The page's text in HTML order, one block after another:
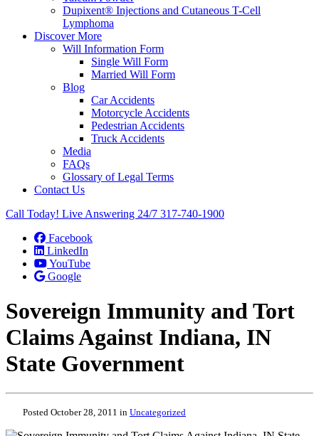
Dupixent® Injections and Cutaneous T-Cell
Lymphoma
Discover More
Will Information Form
Single Will Form
Married Will Form
Blog
Car Accidents
Motorcycle Accidents
Pedestrian Accidents
Truck Accidents
Media
FAQs
Glossary of Legal Terms
Contact Us
Call Today! Live Answering 24/7 317-740-1900
Facebook
LinkedIn
YouTube
Google
Sovereign Immunity and Tort
Claims Against Indiana, IN
State Government
Posted October 28, 2011 in Uncategorized